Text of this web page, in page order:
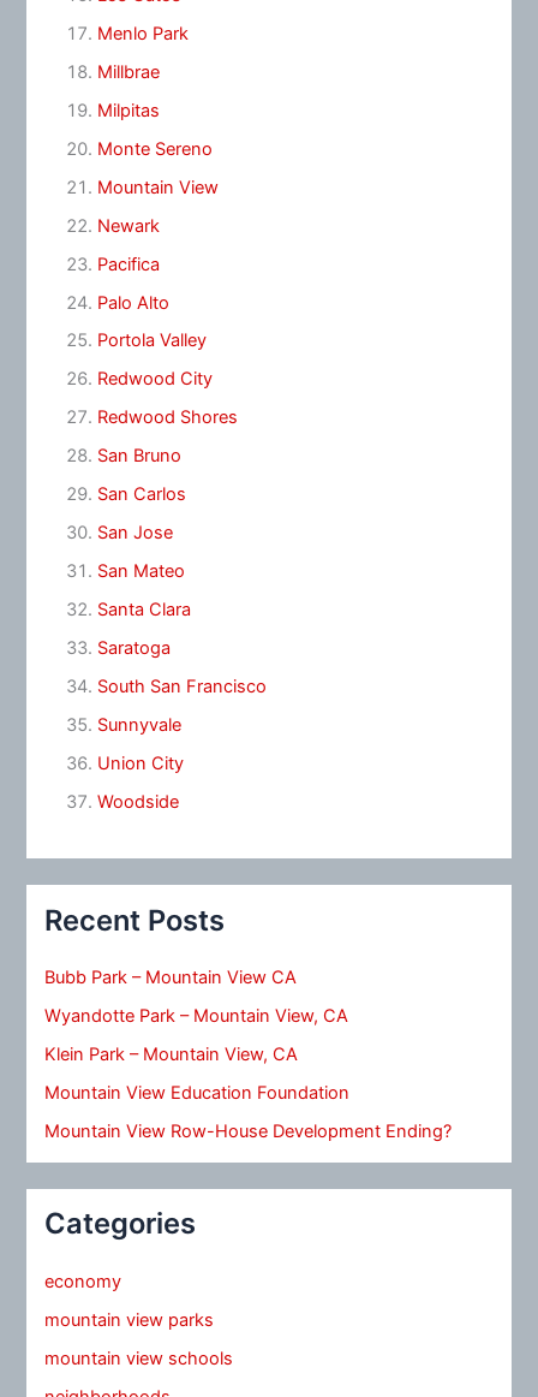
Menlo Park
Millbrae
Milpitas
Monte Sereno
Mountain View
Newark
Pacifica
Palo Alto
Portola Valley
Redwood City
Redwood Shores
San Bruno
San Carlos
San Jose
San Mateo
Santa Clara
Saratoga
South San Francisco
Sunnyvale
Union City
Woodside
Recent Posts
Bubb Park – Mountain View CA
Wyandotte Park – Mountain View, CA
Klein Park – Mountain View, CA
Mountain View Education Foundation
Mountain View Row-House Development Ending?
Categories
economy
mountain view parks
mountain view schools